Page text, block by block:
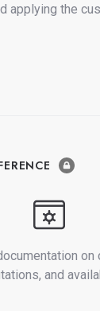
applying the
on
and